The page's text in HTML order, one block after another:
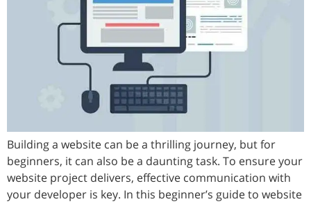
Building a website can be a thrilling journey, but for
beginners, it can also be a daunting task. To ensure your
website project delivers, effective communication with
your developer is key. In this beginner’s guide to website